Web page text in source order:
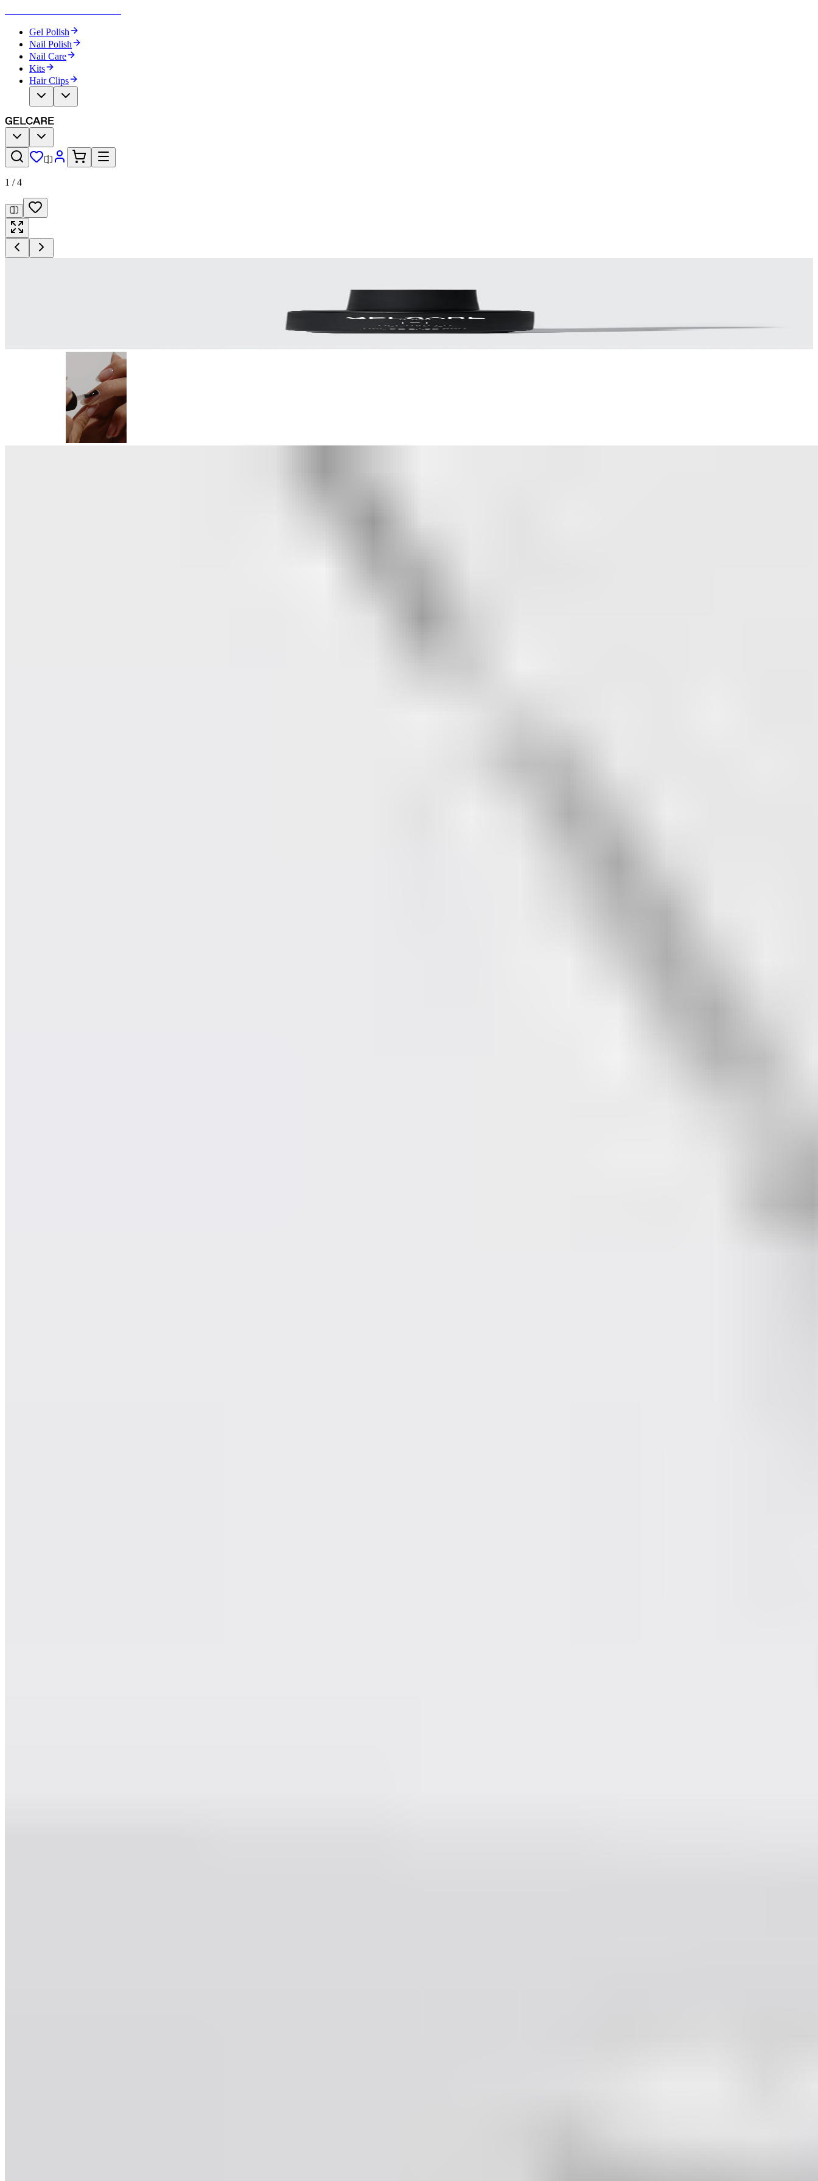
Gel Polish
Nail Polish
Nail Care
Kits
Hair Clips
1 /4